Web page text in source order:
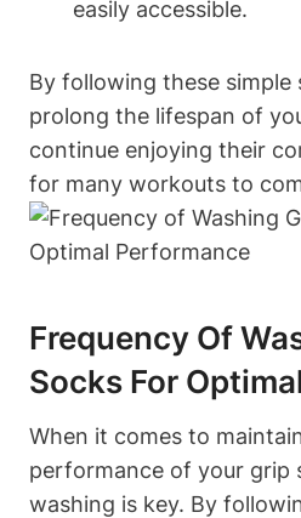
easily accessible.
By following these simple
prolong the lifespan of
continue enjoying their
for many workouts to
Frequency Of
Socks For
When it comes to
performance of your grip
washing is key. By